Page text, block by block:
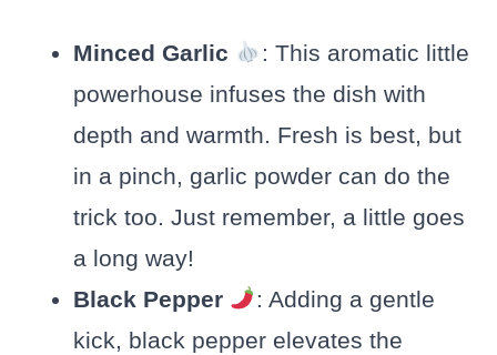
Minced Garlic
: This aromatic little
powerhouse infuses the dish with
depth and warmth. Fresh is best, but
in a pinch, garlic powder can do the
trick too. Just remember, a little goes
a long way!
Black Pepper
: Adding a gentle
kick, black pepper elevates the